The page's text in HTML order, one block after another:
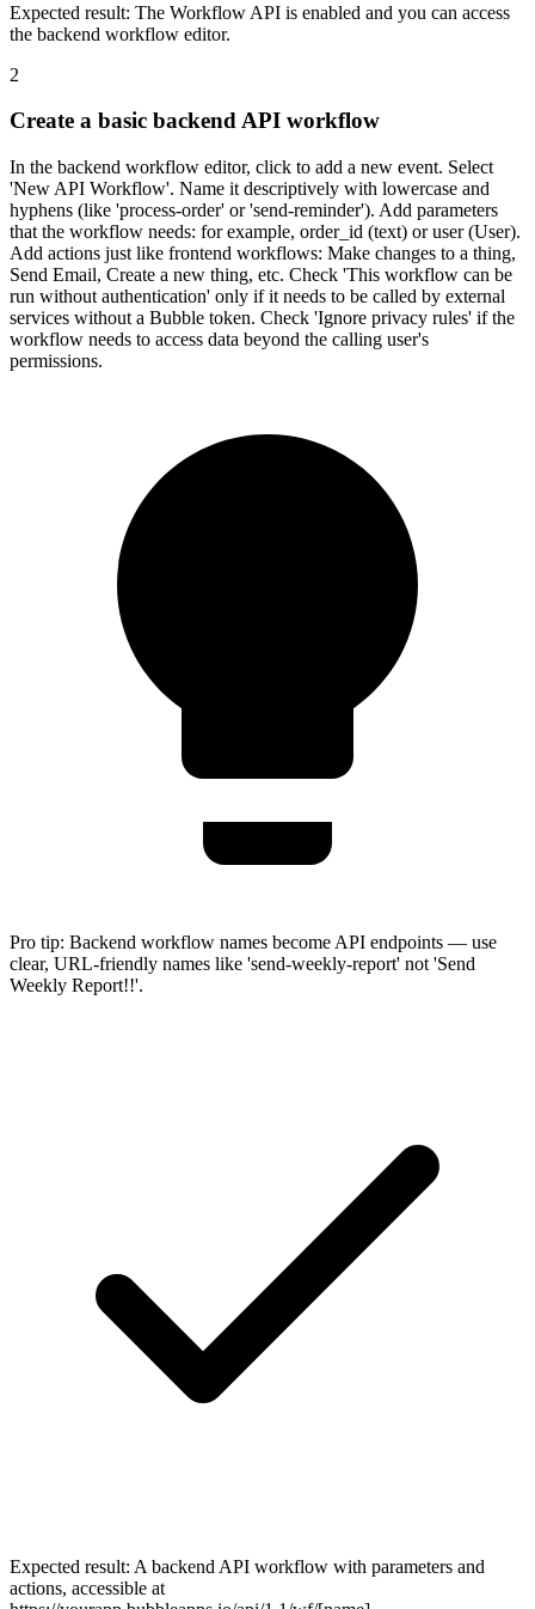
Expected result: The Workflow API is enabled and you can access
the backend workflow editor.
2
Create a basic backend API workflow
In the backend workflow editor, click to add a new event. Select
'New API Workflow'. Name it descriptively with lowercase and
hyphens (like 'process-order' or 'send-reminder'). Add parameters
that the workflow needs: for example, order_id (text) or user (User).
Add actions just like frontend workflows: Make changes to a thing,
Send Email, Create a new thing, etc. Check 'This workflow can be
run without authentication' only if it needs to be called by external
services without a Bubble token. Check 'Ignore privacy rules' if the
workflow needs to access data beyond the calling user's
permissions.
Pro tip: Backend workflow names become API endpoints — use
clear, URL-friendly names like 'send-weekly-report' not 'Send
Weekly Report!!'.
Expected result: A backend API workflow with parameters and
actions, accessible at